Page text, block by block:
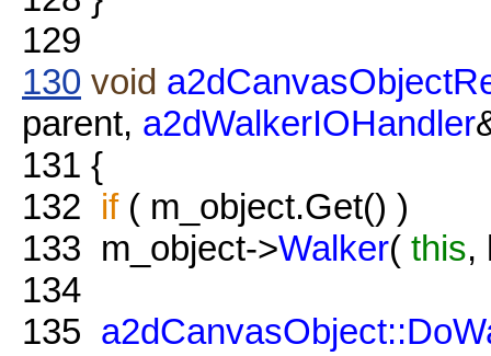
129
130 void
parent, a2dWalkerIOHandler
131 {
132 if( m_object.Get() )
133 m_object->Walker( this,
134
135